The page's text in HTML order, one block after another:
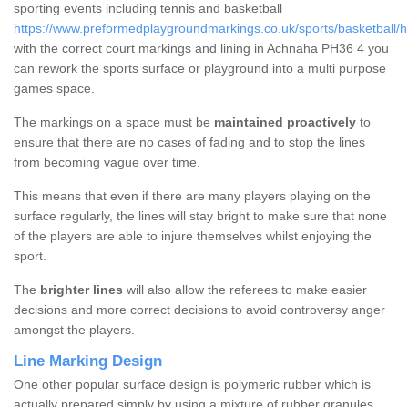
sporting events including tennis and basketball
https://www.preformedplaygroundmarkings.co.uk/sports/basketball/
with the correct court markings and lining in Achnaha PH36 4 you
can rework the sports surface or playground into a multi purpose
games space.
The markings on a space must be maintained proactively to
ensure that there are no cases of fading and to stop the lines
from becoming vague over time.
This means that even if there are many players playing on the
surface regularly, the lines will stay bright to make sure that none
of the players are able to injure themselves whilst enjoying the
sport.
The brighter lines will also allow the referees to make easier
decisions and more correct decisions to avoid controversy anger
amongst the players.
Line Marking Design
One other popular surface design is polymeric rubber which is